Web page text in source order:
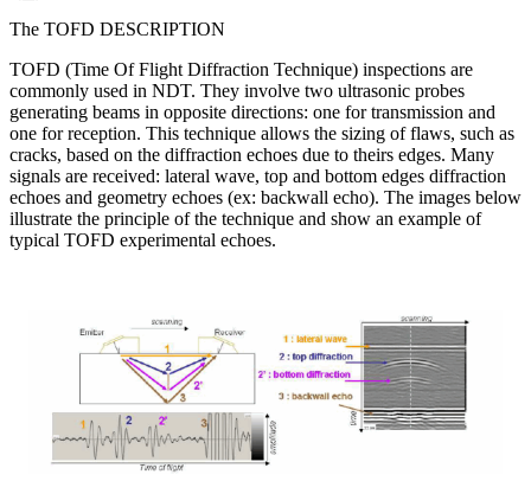
The TOFD DESCRIPTION
TOFD (Time Of Flight Diffraction Technique) inspections are
commonly used in NDT. They involve two ultrasonic probes
generating beams in opposite directions: one for transmission and
one for reception. This technique allows the sizing of flaws, such as
cracks, based on the diffraction echoes due to theirs edges. Many
signals are received: lateral wave, top and bottom edges diffraction
echoes and geometry echoes (ex: backwall echo). The images below
illustrate the principle of the technique and show an example of
typical TOFD experimental echoes.